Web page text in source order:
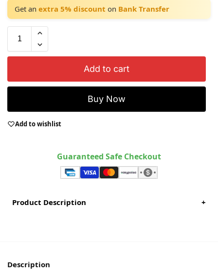
Get an extra 5% discount on Bank Transfer
Add to cart
Buy Now
Add to wishlist
Guaranteed Safe Checkout
Product Description +
Description